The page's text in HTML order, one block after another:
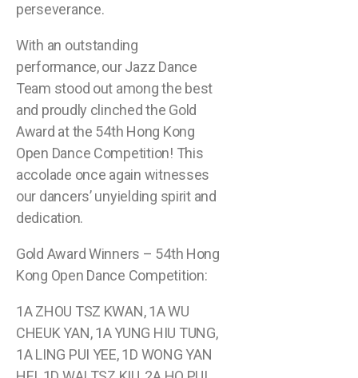
perseverance.
With an outstanding
performance, our Jazz Dance
Team stood out among the best
and proudly clinched the Gold
Award at the 54th Hong Kong
Open Dance Competition! This
accolade once again witnesses
our dancers’ unyielding spirit and
dedication.
Gold Award Winners – 54th Hong
Kong Open Dance Competition:
1A ZHOU TSZ KWAN, 1A WU
CHEUK YAN, 1A YUNG HIU TUNG,
1A LING PUI YEE, 1D WONG YAN